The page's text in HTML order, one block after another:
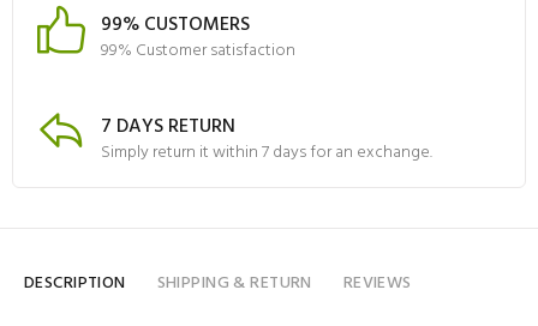
99% CUSTOMERS
99% Customer satisfaction
7 DAYS RETURN
Simply return it within 7 days for an exchange.
DESCRIPTION SHIPPING & RETURN REVIEWS